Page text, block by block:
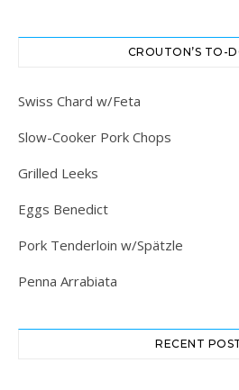
CROUTON’S TO-
Swiss Chard w/Feta
Slow-Cooker Pork Chops
Grilled Leeks
Eggs Benedict
Pork Tenderloin w/Spätzle
Penna Arrabiata
RECENT